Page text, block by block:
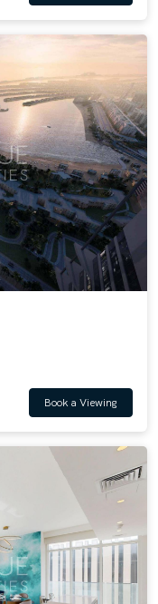
Book a Viewing